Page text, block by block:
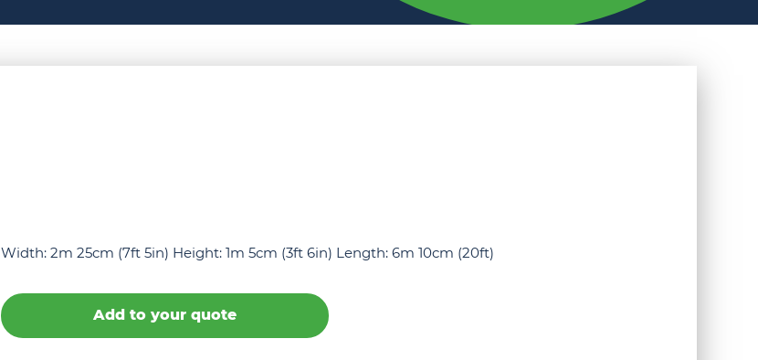
Width: 2m 25cm (7ft 5in) Height: 1m 5cm (3ft 6in) Length: 6m 10cm (20ft)
Add to your quote